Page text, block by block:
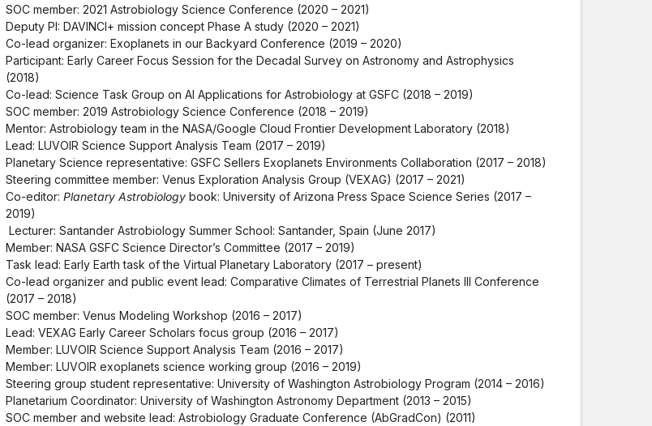
SOC member: 2021 Astrobiology Science Conference (2020 – 2021)
Deputy PI: DAVINCI+ mission concept Phase A study (2020 – 2021)
Co-lead organizer: Exoplanets in our Backyard Conference (2019 – 2020)
Participant: Early Career Focus Session for the Decadal Survey on Astronomy and Astrophysics
(2018)
Co-lead: Science Task Group on AI Applications for Astrobiology at GSFC (2018 – 2019)
SOC member: 2019 Astrobiology Science Conference (2018 – 2019)
Mentor: Astrobiology team in the NASA/Google Cloud Frontier Development Laboratory (2018)
Lead: LUVOIR Science Support Analysis Team (2017 – 2019)
Planetary Science representative: GSFC Sellers Exoplanets Environments Collaboration (2017 – 2018)
Steering committee member: Venus Exploration Analysis Group (VEXAG) (2017 – 2021)
Co-editor: Planetary Astrobiologybook: University of Arizona Press Space Science Series (2017 –
2019)
Lecturer: Santander Astrobiology Summer School: Santander, Spain (June 2017)
Member: NASA GSFC Science Director’s Committee (2017 – 2019)
Task lead: Early Earth task of the Virtual Planetary Laboratory (2017 – present)
Co-lead organizer and public event lead: Comparative Climates of Terrestrial Planets III Conference
(2017 – 2018)
SOC member: Venus Modeling Workshop (2016 – 2017)
Lead: VEXAG Early Career Scholars focus group (2016 – 2017)
Member: LUVOIR Science Support Analysis Team (2016 – 2017)
Member: LUVOIR exoplanets science working group (2016 – 2019)
Steering group student representative: University of Washington Astrobiology Program (2014 – 2016)
Planetarium Coordinator: University of Washington Astronomy Department (2013 – 2015)
SOC member and website lead: Astrobiology Graduate Conference (AbGradCon) (2011)